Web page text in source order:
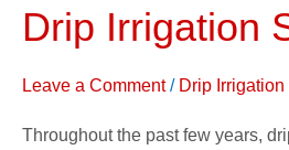
Drip Irrigation
Leave a Comment / Drip
Throughout the past few years,
Installing
a
Subsurface
Irrigation